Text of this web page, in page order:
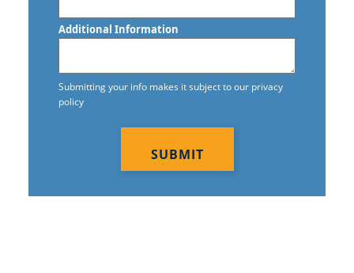
Lewisville, TX
McKinney, TX
Commercial Cleaning Service in
Mesquite, TX
Commercial Cleaning Service in
Additional Information
Submitting your info makes it subject to our privacy
policy